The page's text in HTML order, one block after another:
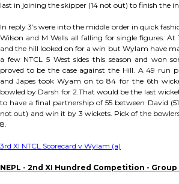
last in joining the skipper (14 not out) to finish the
In reply 3’s were into the middle order in quick
Wilson and M Wells all falling for single figures. At
and the hill looked on for a win but Wylam have
a few NTCL 5 West sides this season and won
proved to be the case against the Hill. A 49 run
and Japes took Wyam on to 84 for the 6th
bowled by Darsh for 2.That would be the last
to have a final partnership of 55 between David
not out) and win it by 3 wickets. Pick of the
8.
3rd XI NTCL Scorecard v Wylam (a)
NEPL - 2nd XI Hundred Competition - Group